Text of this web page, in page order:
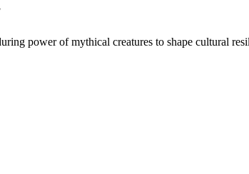
power of mythical creatures to shape cultural